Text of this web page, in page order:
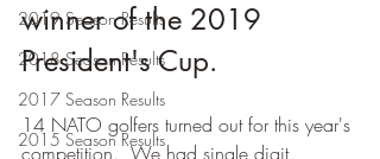
2019 Season Results
2018 Season Results
2017 Season Results
2015 Season Results
winner of the 2019
President's Cup.
14 NATO golfers turned out for this year's
competition.  We had single digit